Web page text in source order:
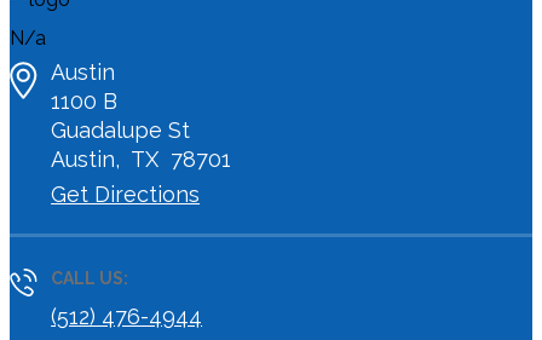
N/a
Austin
1100 B
Guadalupe St
Austin, TX 78701
Get Directions
CALL US:
(512) 476-4944